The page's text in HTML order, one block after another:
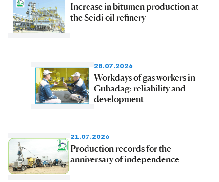
Increase in bitumen production at
the Seidi oil refinery
28.07.2026
Workdays of gas workers in
Gubadag: reliability and
development
21.07.2026
Production records for the
anniversary of independence